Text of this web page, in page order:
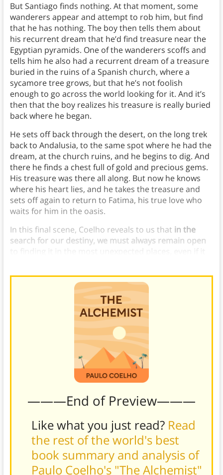
But Santiago finds nothing. At that moment, some
wanderers appear and attempt to rob him, but find
that he has nothing. The boy then tells them about
his recurrent dream that he’d find treasure near the
Egyptian pyramids. One of the wanderers scoffs and
tells him he also had a recurrent dream of a treasure
buried in the ruins of a Spanish church, where a
sycamore tree grows, but that he’s not foolish
enough to go across the world looking for it. And it’s
then that the boy realizes his treasure is really buried
back where he began.
He sets off back through the desert, on the long trek
back to Andalusia, to the same spot where he had the
dream, at the church ruins, and he begins to dig. And
there he finds a chest full of gold and precious gems.
His treasure was there all along. But now he knows
where his heart lies, and he takes the treasure and
sets off again to return to Fatima, his true love who
waits for him in the oasis.
In this final scene, Coelho reveals to us that in the
search for our destiny, we must always remain open
———End of Preview———
Like what you just read? Read
the rest of the world's best
book summary and analysis of
Paulo Coelho's "The Alchemist"